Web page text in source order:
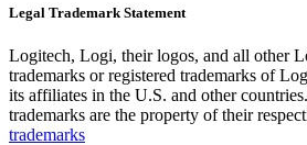
Legal Trademark Statement
Logitech, Logi, their logos, and all other
trademarks or registered trademarks of
its affiliates in the U.S. and other
trademarks are the property of their
trademarks